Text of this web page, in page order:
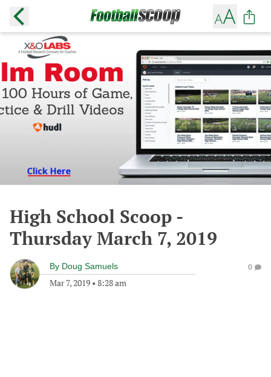
High School Scoop -
Thursday March 7, 2019
By Doug Samuels
Mar 7, 2019 • 8:28 am
0